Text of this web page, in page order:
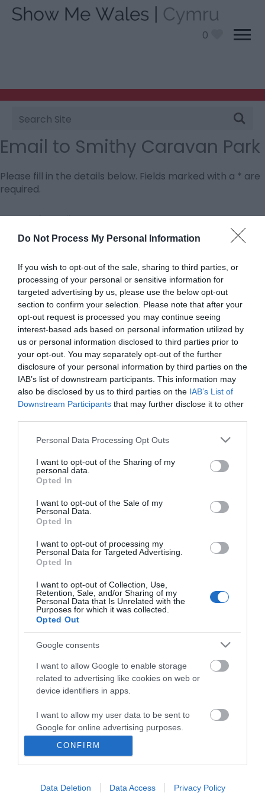
Do Not Process My Personal Information
If you wish to opt-out of the sale, sharing to third parties, or
processing of your personal or sensitive information for
targeted advertising by us, please use the below opt-out
section to confirm your selection. Please note that after your
opt-out request is processed you may continue seeing
interest-based ads based on personal information utilized by
us or personal information disclosed to third parties prior to
your opt-out. You may separately opt-out of the further
disclosure of your personal information by third parties on the
IAB’s list of downstream participants. This information may
also be disclosed by us to third parties on the IAB’s List of
Downstream Participants that may further disclose it to other
Please note that this website/app uses one or more Google
not limited to your visit or usage behaviour. You may click to
grant or deny consent to Google and its third-party tags to
use your data for below specified purposes in below Google
consent section.
Personal Data Processing Opt Outs
I want to opt-out of the Sharing of my
personal data.
Opted In
I want to opt-out of the Sale of my
Personal Data.
Opted In
I want to opt-out of processing my
Personal Data for Targeted Advertising.
Opted In
I want to opt-out of Collection, Use,
Retention, Sale, and/or Sharing of my
Personal Data that Is Unrelated with the
Purposes for which it was collected.
Opted Out
Google consents
I want to allow Google to enable storage
related to advertising like cookies on web or
device identifiers in apps.
I want to allow my user data to be sent to
Google for online advertising purposes.
personalized advertising.
I want to allow Google to enable storage
CONFIRM
Data Deletion Data Access Privacy Policy
0
Site
Search
Email to Smithy Caravan Park
Please fill in the details below. Fields marked with a * are
required.
Personal Details:
Title
First Name
*
Last Name
*
Email Address
*
Enquiry
Business
Weddings
Groups
Visit Mid Wales